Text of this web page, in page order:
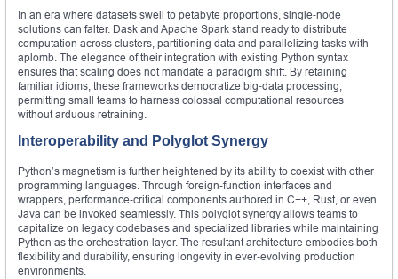
In an era where datasets swell to petabyte proportions, single‑node
solutions can falter. Dask and Apache Spark stand ready to distribute
computation across clusters, partitioning data and parallelizing tasks with
aplomb. The elegance of their integration with existing Python syntax
ensures that scaling does not mandate a paradigm shift. By retaining
familiar idioms, these frameworks democratize big‑data processing,
permitting small teams to harness colossal computational resources
without arduous retraining.
Interoperability and Polyglot Synergy
Python’s magnetism is further heightened by its ability to coexist with other
programming languages. Through foreign‑function interfaces and
wrappers, performance‑critical components authored in C++, Rust, or even
Java can be invoked seamlessly. This polyglot synergy allows teams to
capitalize on legacy codebases and specialized libraries while maintaining
Python as the orchestration layer. The resultant architecture embodies both
flexibility and durability, ensuring longevity in ever‑evolving production
environments.